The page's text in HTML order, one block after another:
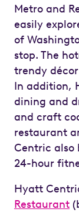
Metro and
easily
of
stop. The
trendy
In addition,
dining and
and craft
restaurant
Centric also
24-hour
Hyatt
Restaurant